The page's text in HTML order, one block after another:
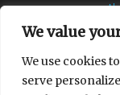
We value
We use cookies
serve
Proudly